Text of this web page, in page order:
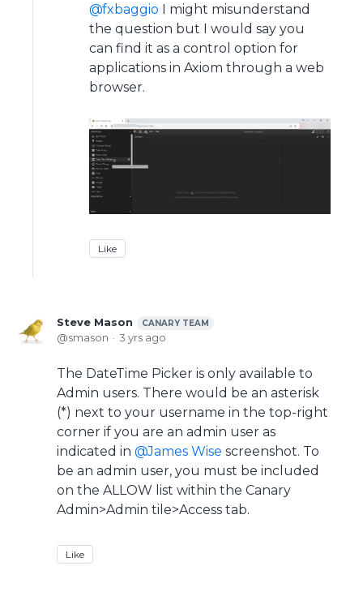
fxbaggio I might misunderstand
the question but I would say you
can find it as a control option for
applications in Axiom through a web
browser.
Like
Steve Mason CANARY TEAM
smason 3 yrs ago
The DateTime Picker is only available to
Admin users. There would be an asterisk
(*) next to your username in the top-right
corner if you are an admin user as
indicated in
James Wise screenshot. To
be an admin user, you must be included
on the ALLOW list within the Canary
Admin>Admin tile>Access tab.
Like